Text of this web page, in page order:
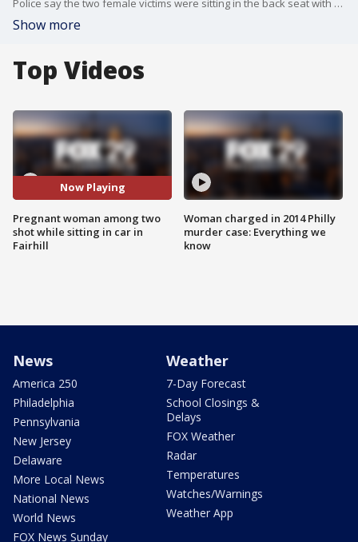
Police say the two female victims were sitting in the back seat with an infant sitting in between them when the shots rang out.
Show more
Top Videos
Now Playing
Pregnant woman among two
shot while sitting in car in
Fairhill
Woman charged in 2014 Philly
murder case: Everything we
know
News
America 250
Philadelphia
Pennsylvania
New Jersey
Delaware
More Local News
National News
World News
FOX News Sunday
Weather
7-Day Forecast
School Closings &
Delays
FOX Weather
Radar
Temperatures
Watches/Warnings
Weather App